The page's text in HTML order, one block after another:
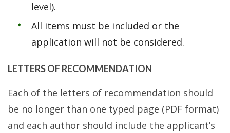
level).
All items must be included or the
application will not be considered.
LETTERS OF RECOMMENDATION
Each of the letters of recommendation should
be no longer than one typed page (PDF format)
and each author should include the applicant’s